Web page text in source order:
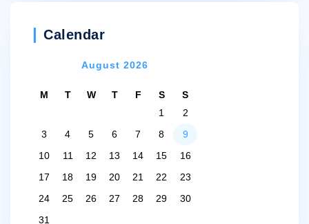
Calendar
August 2026
M T W T F S
S
1
2
3
4 5 6 7 8
9
10
11 12 13 14 15
16
17
18 19 20 21 22
23
24
25 26 27 28 29
30
31